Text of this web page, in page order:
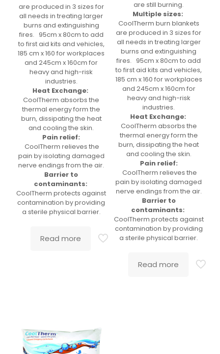
are produced in 3 sizes for
all needs in treating larger
burns and extinguishing
fires. 95cm x 80cm to add
to first aid kits and vehicles,
185 cm x 160 for workplaces
and 245cm x 160cm for
heavy and high-risk
industries.
Heat Exchange:
CoolTherm absorbs the
thermal energy form the
burn, dissipating the heat
and cooling the skin.
Pain relief:
CoolTherm relieves the
pain by isolating damaged
nerve endings from the air.
Barrier to
contaminants:
CoolTherm protects against
contamination by providing
a sterile physical barrier.
Read more
are still burning.
Multiple sizes:
CoolTherm burn blankets
are produced in 3 sizes for
all needs in treating larger
burns and extinguishing
fires. 95cm x 80cm to add
to first aid kits and vehicles,
185 cm x 160 for workplaces
and 245cm x 160cm for
heavy and high-risk
industries.
Heat Exchange:
CoolTherm absorbs the
thermal energy form the
burn, dissipating the heat
and cooling the skin.
Pain relief:
CoolTherm relieves the
pain by isolating damaged
nerve endings from the air.
Barrier to
contaminants:
CoolTherm protects against
contamination by providing
a sterile physical barrier.
Read more